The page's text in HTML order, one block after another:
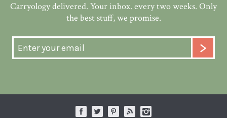
Carryology delivered. Your inbox. every two weeks. Only
the best stuff, we promise.